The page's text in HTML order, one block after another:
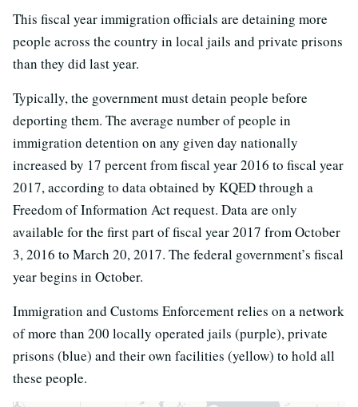
This fiscal year immigration officials are detaining more
people across the country in local jails and private prisons
than they did last year.
Typically, the government must detain people before
deporting them. The average number of people in
immigration detention on any given day nationally
increased by 17 percent from fiscal year 2016 to fiscal year
2017, according to data obtained by KQED through a
Freedom of Information Act request. Data are only
available for the first part of fiscal year 2017 from October
3, 2016 to March 20, 2017. The federal government’s fiscal
year begins in October.
Immigration and Customs Enforcement relies on a network
of more than 200 locally operated jails (purple), private
prisons (blue) and their own facilities (yellow) to hold all
these people.